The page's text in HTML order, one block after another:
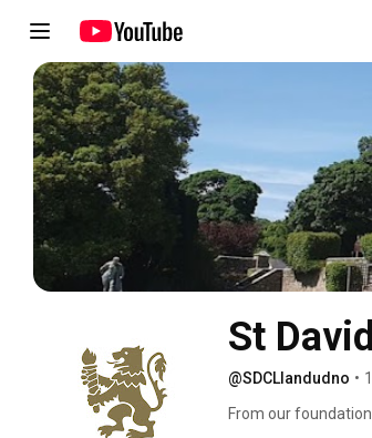
St
@SDCLlandudno •
From our